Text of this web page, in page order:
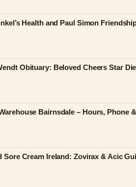
Health and Paul Simon
Obituary: Beloved Cheers Star
Bairnsdale – Hours, Phone
Sore Cream Ireland: Zovirax & Acic